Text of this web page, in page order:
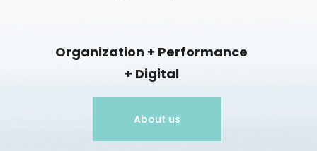
Organization + Performance
+ Digital
About us